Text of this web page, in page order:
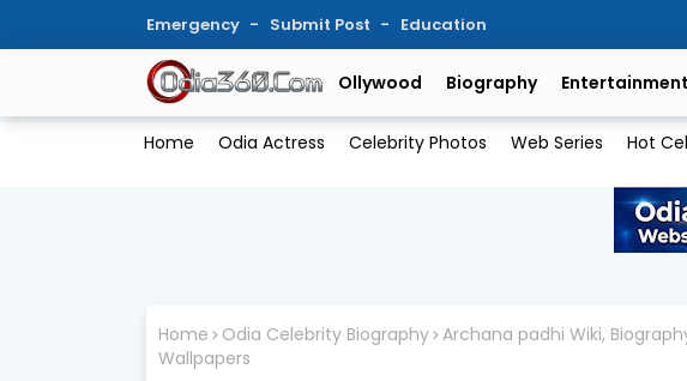
Emergency Submit Post Education
Ollywood Biography Entertainment
Home Odia Actress Celebrity Photos Web Series Hot
Home Odia Celebrity Biography Archana padhi Wiki,
Wallpapers